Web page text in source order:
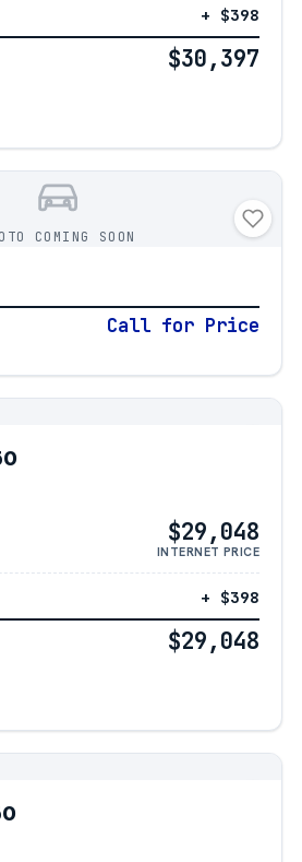
+ $398
$30,397
COMING SOON
Call for Price
$29,048
INTERNET PRICE
+ $398
$29,048